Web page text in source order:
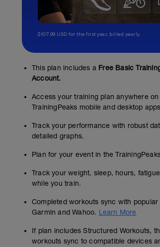
$107.99 USD for the first year, billed yearly.
This plan includes a Free Basic
Account.
Access your training plan anywhere on
TrainingPeaks mobile and desktop
Track your performance with robust
detailed graphs.
Plan for your event in the
Track your weight, sleep, hours,
while you train.
Completed workouts sync with popular
Garmin and Wahoo. Learn More
If plan includes Structured Workouts,
workouts sync to compatible devices